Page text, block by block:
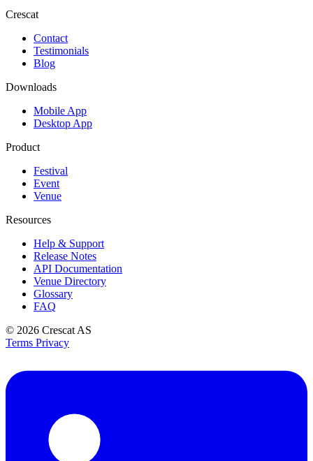
Crescat
Contact
Testimonials
Blog
Downloads
Mobile App
Desktop App
Product
Festival
Event
Venue
Resources
Help & Support
Release Notes
API Documentation
Venue Directory
Glossary
FAQ
© 2026 Crescat AS
Terms Privacy